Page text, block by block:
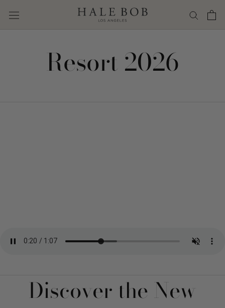
content
Resort 2026
Discover the New